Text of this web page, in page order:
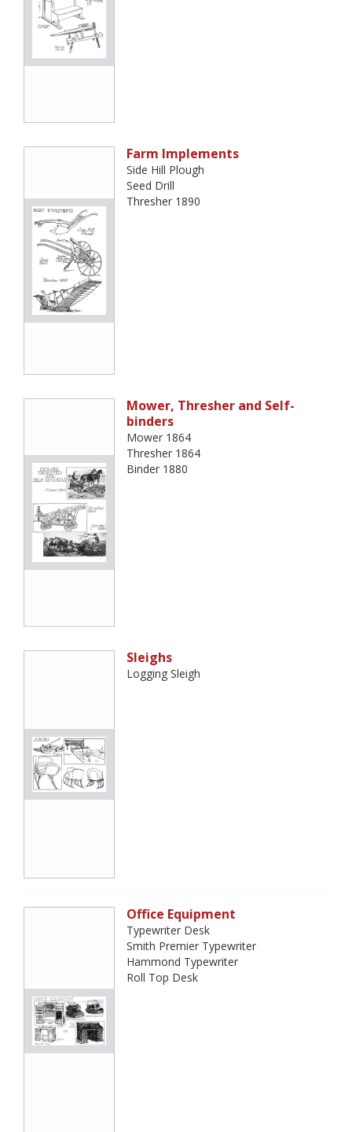
Farm Implements
Side Hill Plough
Seed Drill
Thresher 1890
Mower, Thresher and Self-
binders
Mower 1864
Thresher 1864
Binder 1880
Sleighs
Logging Sleigh
Office Equipment
Typewriter Desk
Smith Premier Typewriter
Hammond Typewriter
Roll Top Desk